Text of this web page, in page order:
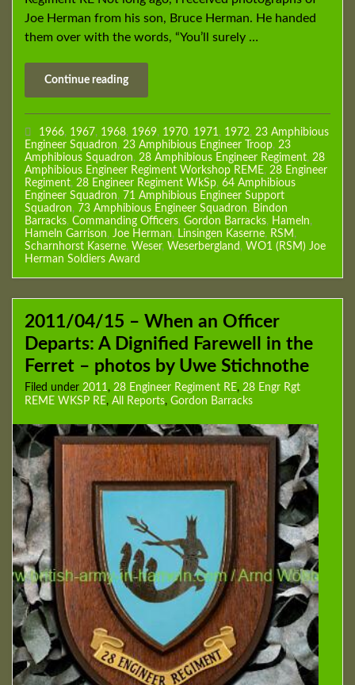
Joe Herman from his son, Bruce Herman. He handed
them over with the words, “You’ll surely …
Continue reading
1966, 1967, 1968, 1969, 1970, 1971, 1972, 23 Amphibious
Engineer Squadron, 23 Amphibious Engineer Troop, 23
Amphibious Squadron, 28 Amphibious Engineer Regiment, 28
Amphibious Engineer Regiment Workshop REME, 28 Engineer
Regiment, 28 Engineer Regiment WkSp, 64 Amphibious
Engineer Squadron, 71 Amphibious Engineer Support
Squadron, 73 Amphibious Engineer Squadron, Bindon
Barracks, Commanding Officers, Gordon Barracks, Hameln,
Hameln Garrison, Joe Herman, Linsingen Kaserne, RSM ,
Scharnhorst Kaserne, Weser, Weserbergland , WO1 (RSM) Joe
Herman Soldiers Award
2011/04/15 – When an Officer
Departs: A Dignified Farewell in the
Ferret – photos by Uwe Stichnothe
Filed under 2011, 28 Engineer Regiment RE, 28 Engr Rgt
REME WKSP RE, All Reports, Gordon Barracks